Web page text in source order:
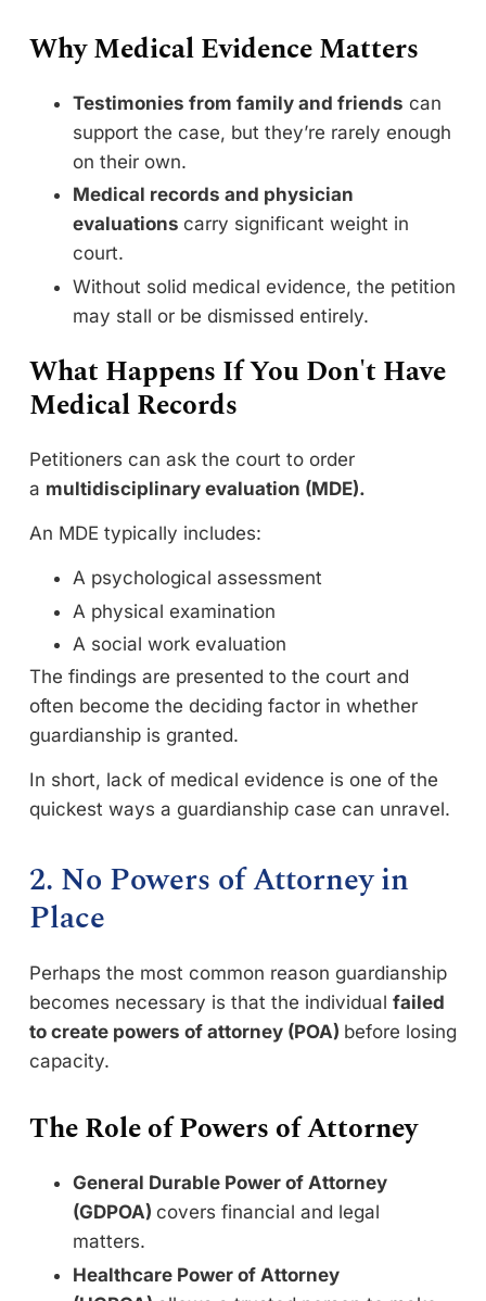
Why Medical Evidence Matters
Testimonies from family and friends can
support the case, but they’re rarely enough
on their own.
Medical records and physician
evaluations carry significant weight in
court.
Without solid medical evidence, the petition
may stall or be dismissed entirely.
What Happens If You Don't Have
Medical Records
Petitioners can ask the court to order
a multidisciplinary evaluation (MDE).
An MDE typically includes:
A psychological assessment
A physical examination
A social work evaluation
The findings are presented to the court and
often become the deciding factor in whether
guardianship is granted.
In short, lack of medical evidence is one of the
quickest ways a guardianship case can unravel.
2. No Powers of Attorney in
Place
Perhaps the most common reason guardianship
becomes necessary is that the individual failed
to create powers of attorney (POA) before losing
capacity.
The Role of Powers of Attorney
General Durable Power of Attorney
(GDPOA) covers financial and legal
matters.
Healthcare Power of Attorney